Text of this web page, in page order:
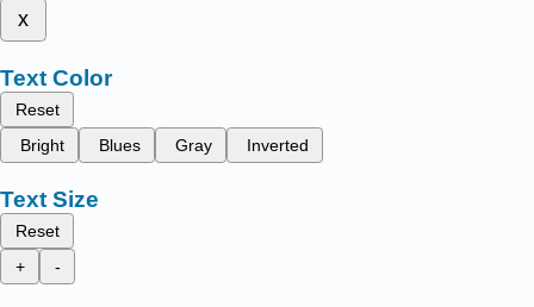
x
Text Color
Reset
Bright
Blues Gray Inverted
Text Size
Reset
+
-